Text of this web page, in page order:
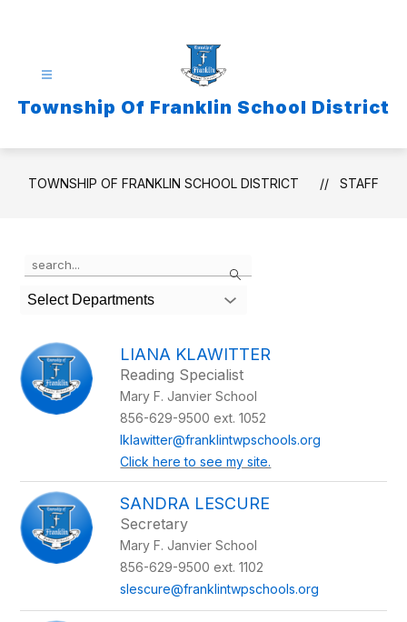
Township Of Franklin School District
TOWNSHIP OF FRANKLIN SCHOOL DISTRICT STAFF
Search
the
search
field
filter
by
staff
name.
Select Departments
LIANA KLAWITTER
Reading Specialist
Mary F. Janvier School
856-629-9500 ext. 1052
lklawitter@franklintwpschools.org
Click here to see my site.
SANDRA LESCURE
Secretary
Mary F. Janvier School
856-629-9500 ext. 1102
slescure@franklintwpschools.org